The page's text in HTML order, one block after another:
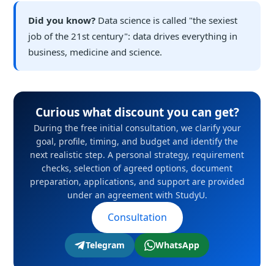
Did you know? Data science is called "the sexiest
job of the 21st century": data drives everything in
business, medicine and science.
Curious what discount you can get?
During the free initial consultation, we clarify your
goal, profile, timing, and budget and identify the
next realistic step. A personal strategy, requirement
checks, selection of agreed options, document
preparation, applications, and support are provided
under an agreement with StudyU.
Consultation
Telegram WhatsApp